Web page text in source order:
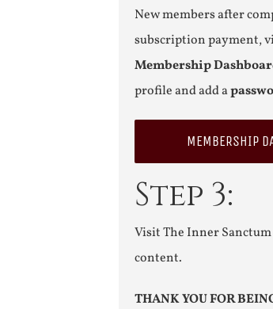
New members after
subscription payment,
Membership
profile and add a
MEMBERSHIP
Step 3:
Visit The Inner
content.
THANK YOU FOR